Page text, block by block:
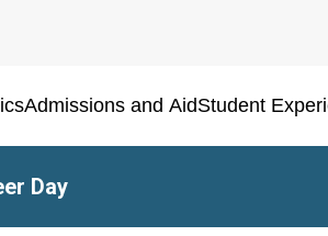
Admissions and AidStudent
Day